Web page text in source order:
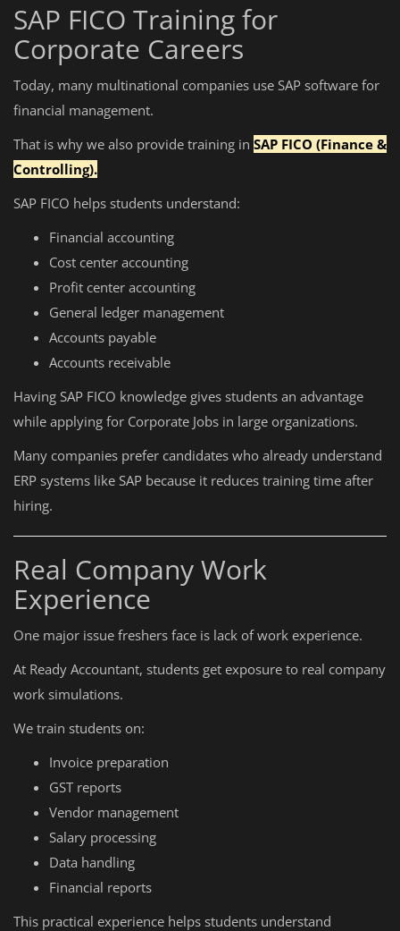
SAP FICO Training for
Corporate Careers
Today, many multinational companies use SAP software for
financial management.
That is why we also provide training in SAP FICO (Finance &
Controlling).
SAP FICO helps students understand:
Financial accounting
Cost center accounting
Profit center accounting
General ledger management
Accounts payable
Accounts receivable
Having SAP FICO knowledge gives students an advantage
while applying for Corporate Jobs in large organizations.
Many companies prefer candidates who already understand
ERP systems like SAP because it reduces training time after
hiring.
Real Company Work
Experience
One major issue freshers face is lack of work experience.
At Ready Accountant, students get exposure to real company
work simulations.
We train students on:
Invoice preparation
GST reports
Vendor management
Salary processing
Data handling
Financial reports
This practical experience helps students understand